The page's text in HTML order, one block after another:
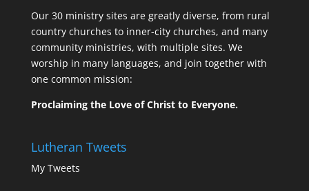
Our 30 ministry sites are greatly diverse, from rural
country churches to inner-city churches, and many
community ministries, with multiple sites. We
worship in many languages, and join together with
one common mission:
Proclaiming the Love of Christ to Everyone.
Lutheran Tweets
My Tweets